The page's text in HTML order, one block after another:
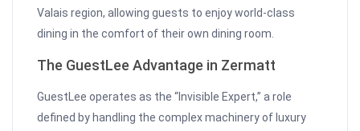
Valais region, allowing guests to enjoy world-class
dining in the comfort of their own dining room.
The GuestLee Advantage in Zermatt
GuestLee operates as the “Invisible Expert,” a role
defined by handling the complex machinery of luxury